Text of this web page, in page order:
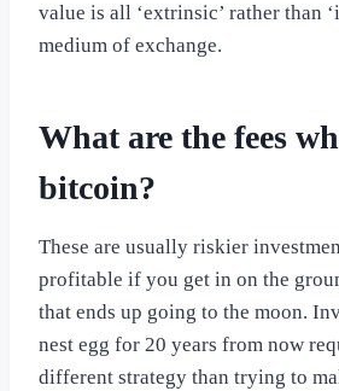
value is all ‘extrinsic’ rather than
medium of exchange.
What are the fees
bitcoin?
These are usually riskier
profitable if you get in on the
that ends up going to the moon.
nest egg for 20 years from now
different strategy than trying to